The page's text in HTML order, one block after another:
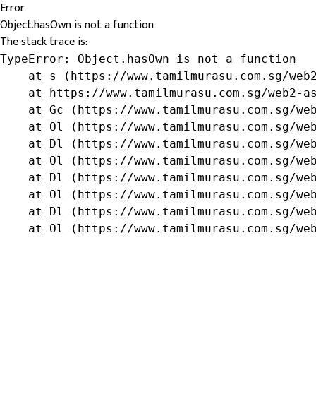
Error
Object.hasOwn is not a function
The stack trace is:
TypeError: Object.hasOwn is not a function
at s (https://www.tamilmurasu.com.sg/
at https://www.tamilmurasu.com.sg/web2-
at Gc (https://www.tamilmurasu.com.sg/
at Ol (https://www.tamilmurasu.com.sg/
at Dl (https://www.tamilmurasu.com.sg/
at Ol (https://www.tamilmurasu.com.sg/
at Dl (https://www.tamilmurasu.com.sg/
at Ol (https://www.tamilmurasu.com.sg/
at Dl (https://www.tamilmurasu.com.sg/
at Ol (https://www.tamilmurasu.com.sg/